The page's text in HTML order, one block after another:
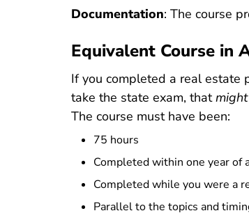
Documentation: The course
Equivalent Course in
If you completed a real estate
take the state exam, thatmight
The course must have been:
75 hours
Completed within one year of
Completed while you were a
Parallel to the topics and